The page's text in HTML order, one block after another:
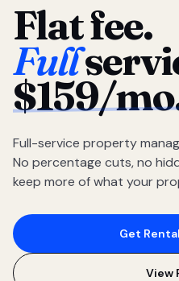
Flat fee.
Full
$159/
Full-service property
No percentage cuts, no
keep more of what your
Get
View